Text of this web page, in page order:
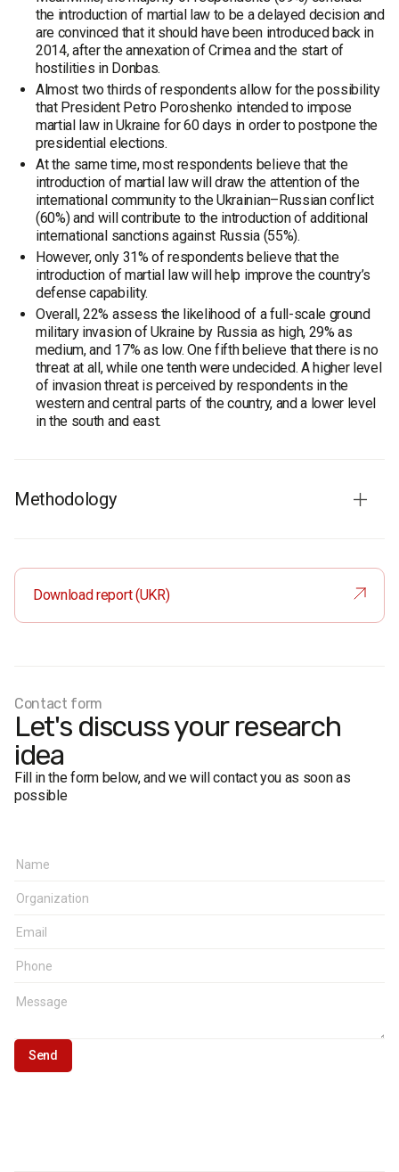
the introduction of martial law to be a delayed decision and
are convinced that it should have been introduced back in
2014, after the annexation of Crimea and the start of
hostilities in Donbas.
Almost two thirds of respondents allow for the possibility
that President Petro Poroshenko intended to impose
martial law in Ukraine for 60 days in order to postpone the
presidential elections.
At the same time, most respondents believe that the
introduction of martial law will draw the attention of the
international community to the Ukrainian–Russian conflict
(60%) and will contribute to the introduction of additional
international sanctions against Russia (55%).
However, only 31% of respondents believe that the
introduction of martial law will help improve the country’s
defense capability.
Overall, 22% assess the likelihood of a full-scale ground
military invasion of Ukraine by Russia as high, 29% as
medium, and 17% as low. One fifth believe that there is no
threat at all, while one tenth were undecided. A higher level
of invasion threat is perceived by respondents in the
western and central parts of the country, and a lower level
in the south and east.
Methodology
sample is representative by age, gender, region, and type
Sample size: 2,000 respondents.
Method: face-to-face formalized interviews.
Download report (UKR)
Contact form
Let's discuss your research
idea
Fill in the form below, and we will contact you as soon as
possible